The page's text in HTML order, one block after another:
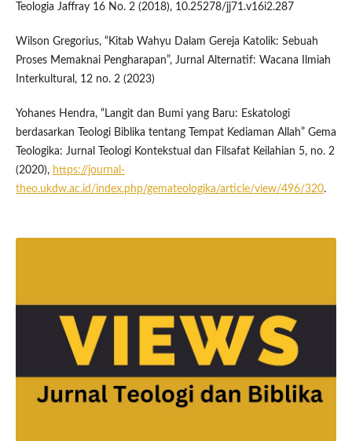
Teologia Jaffray 16 No. 2 (2018), 10.25278/jj71.v16i2.287
Wilson Gregorius, “Kitab Wahyu Dalam Gereja Katolik: Sebuah
Proses Memaknai Pengharapan”, Jurnal Alternatif: Wacana Ilmiah
Interkultural, 12 no. 2 (2023)
Yohanes Hendra, “Langit dan Bumi yang Baru: Eskatologi
berdasarkan Teologi Biblika tentang Tempat Kediaman Allah” Gema
Teologika: Jurnal Teologi Kontekstual dan Filsafat Keilahian 5, no. 2
(2020), https://journal-
theo.ukdw.ac.id/index.php/gemateologika/article/view/496/320.